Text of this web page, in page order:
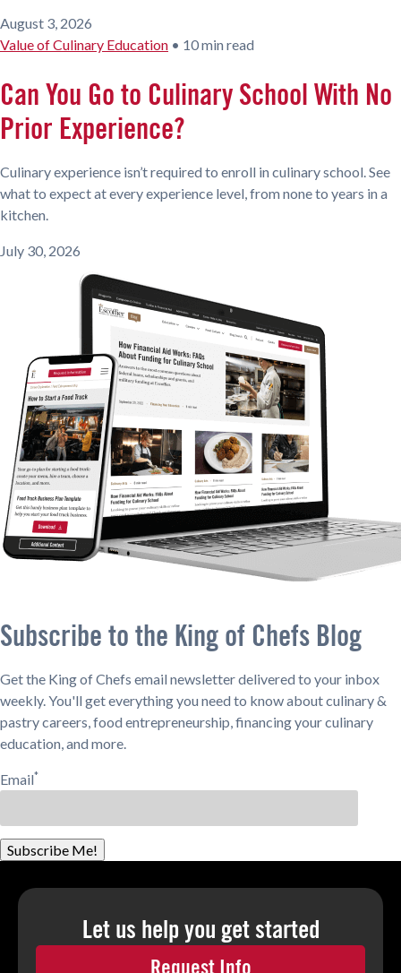
August 3, 2026
Value of Culinary Education • 10 min read
Can You Go to Culinary School With No
Prior Experience?
Culinary experience isn’t required to enroll in culinary school. See
what to expect at every experience level, from none to years in a
kitchen.
July 30, 2026
Subscribe to the King of Chefs Blog
Get the King of Chefs email newsletter delivered to your inbox
weekly. You'll get everything you need to know about culinary &
pastry careers, food entrepreneurship, financing your culinary
education, and more.
Email*
Subscribe Me!
Let us help you get started